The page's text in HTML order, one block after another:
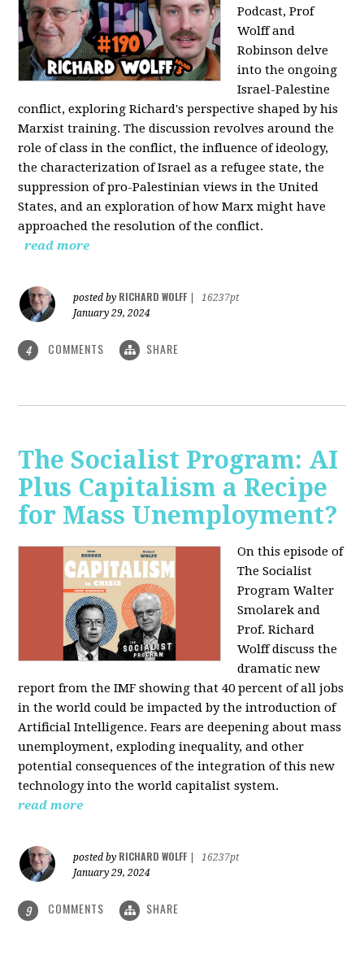
Podcast, Prof
Wolff and
Robinson delve
into the ongoing
Israel-Palestine
conflict, exploring Richard's perspective shaped by his
Marxist training. The discussion revolves around the
role of class in the conflict, the influence of ideology,
the characterization of Israel as a refugee state, the
suppression of pro-Palestinian views in the United
States, and an exploration of how Marx might have
approached the resolution of the conflict.
read more
posted by RICHARD WOLFF
16237pt
January 29, 2024
4 COMMENTS SHARE
The Socialist Program: AI
Plus Capitalism a Recipe
for Mass Unemployment?
On this episode of
The Socialist
Program Walter
Smolarek and
Prof. Richard
Wolff discuss the
dramatic new
report from the IMF showing that 40 percent of all jobs
in the world could be impacted by the introduction of
Artificial Intelligence. Fears are deepening about mass
unemployment, exploding inequality, and other
potential consequences of the integration of this new
technology into the world capitalist system.
read more
posted by RICHARD WOLFF
16237pt
January 29, 2024
9 COMMENTS SHARE